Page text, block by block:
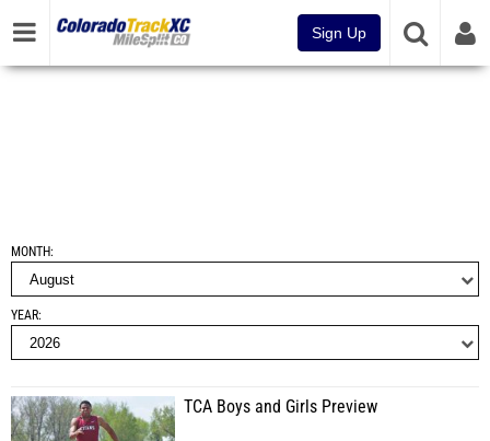
Sign Up
MONTH
YEAR
TCA Boys and Girls Preview